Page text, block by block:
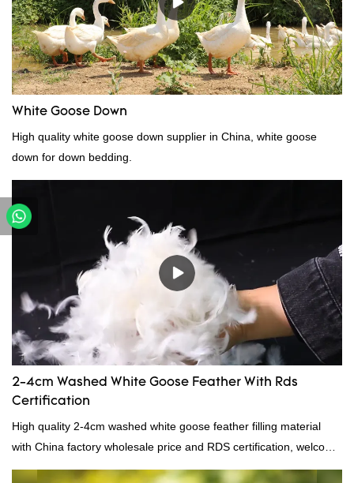
can be customized according to your needs.
White Goose Down
High quality white goose down supplier in China, white goose
down for down bedding.
2-4cm Washed White Goose Feather With Rds
Certification
High quality 2-4cm washed white goose feather filling material
with China factory wholesale price and RDS certification, welcome
to contact us!